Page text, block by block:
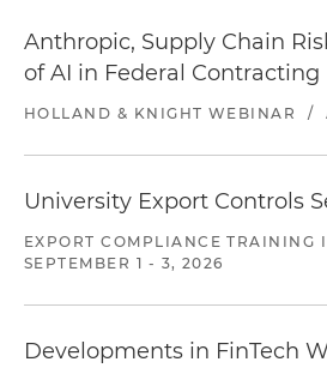
Anthropic, Supply Chain
of AI in Federal Contracting
HOLLAND & KNIGHT WEBINAR /
University Export Controls
EXPORT COMPLIANCE TRAINING
SEPTEMBER 1 - 3, 2026
Developments in FinTech